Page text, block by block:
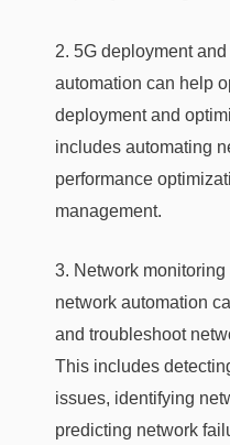
2. 5G deployment
automation can help
deployment and
includes automating
performance
management.
3. Network
network automation
and troubleshoot
This includes
issues, identifying
predicting network